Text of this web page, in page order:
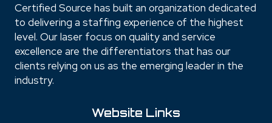
Certified Source has built an organization dedicated
to delivering a staffing experience of the highest
level. Our laser focus on quality and service
excellence are the differentiators that has our
clients relying on us as the emerging leader in the
industry.
Website Links